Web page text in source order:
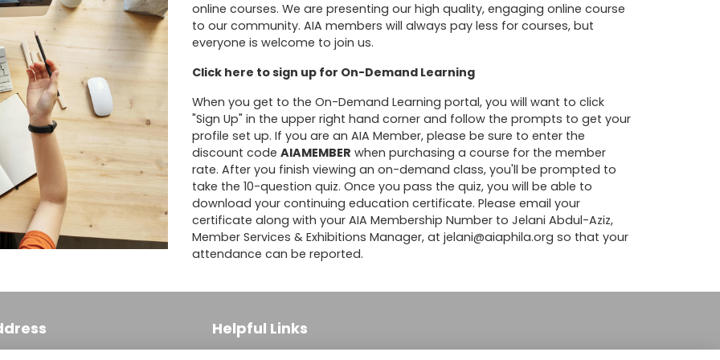
online courses. We are presenting our high quality, engaging online course
to our community. AIA members will always pay less for courses, but
everyone is welcome to join us.
Click here to sign up for On-Demand Learning
When you get to the On-Demand Learning portal, you will want to click
"Sign Up" in the upper right hand corner and follow the prompts to get your
profile set up. If you are an AIA Member, please be sure to enter the
discount code AIAMEMBER when purchasing a course for the member
rate. After you finish viewing an on-demand class, you'll be prompted to
take the 10-question quiz. Once you pass the quiz, you will be able to
download your continuing education certificate. Please email your
certificate along with your AIA Membership Number to Jelani Abdul-Aziz,
Member Services & Exhibitions Manager, at jelani@aiaphila.org so that your
attendance can be reported.
Helpful Links